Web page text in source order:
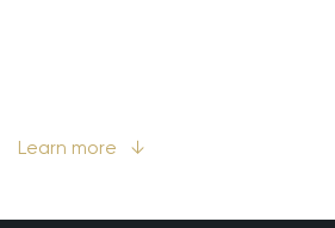
Learn more ↓